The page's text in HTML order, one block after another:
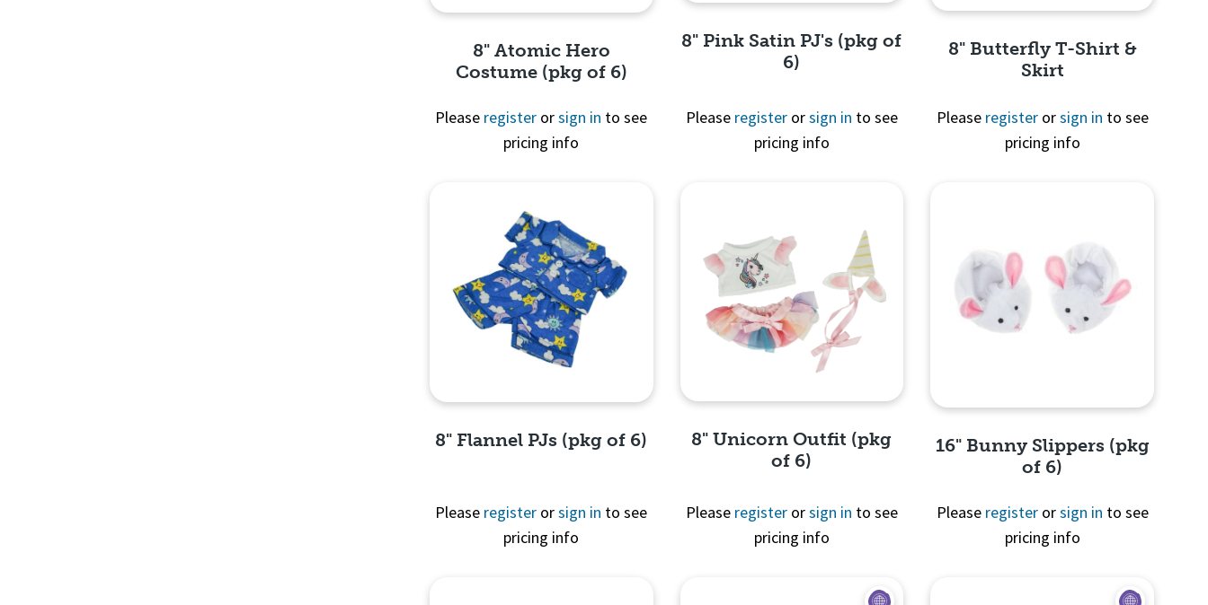
8" Atomic Hero
Costume (pkg of 6)
Please register orsign in to see
pricing info
Quick View
8" Pink Satin PJ's (pkg of
6)
Please registerorsign in to see
pricing info
8" Butterfly T-Shirt &
Skirt
Please registerorsign in to see
pricing info
Quick View
8" Flannel PJs (pkg of 6)
Please register orsign in to see
pricing info
Quick View
8" Unicorn Outfit (pkg
of 6)
Please registerorsign in to see
pricing info
16" Bunny Slippers (pkg
of 6)
Please registerorsign in to see
pricing info